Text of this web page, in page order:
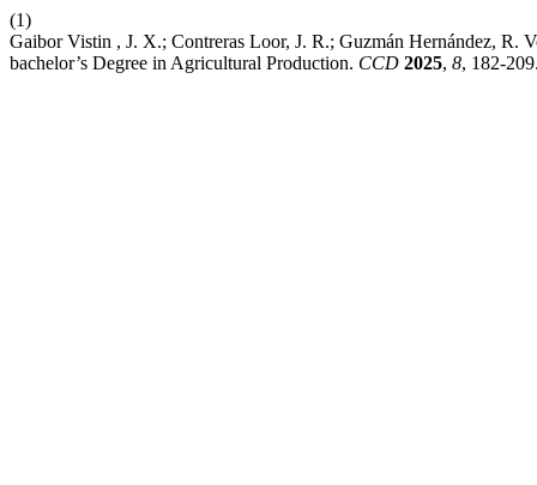
(1)
Gaibor Vistin , J. X.; Contreras Loor, J. R.; Guzmán Hernández, R.
bachelor’s Degree in Agricultural Production. CCD 2025, 8, 182-